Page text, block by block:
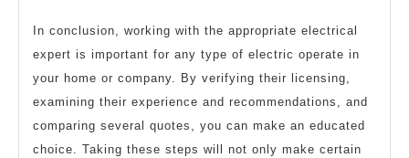
In conclusion, working with the appropriate electrical
expert is important for any type of electric operate in
your home or company. By verifying their licensing,
examining their experience and recommendations, and
comparing several quotes, you can make an educated
choice. Taking these steps will not only make certain